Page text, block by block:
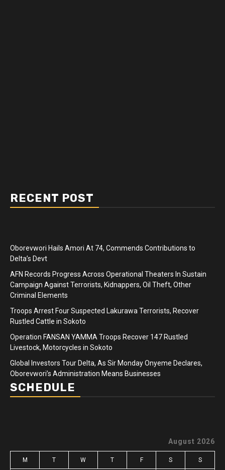
RECENT POST
Oborevwori Hails Amori At 74, Commends Contributions to
Delta’s Devt
AFN Records Progress Across Operational Theaters In Sustain
Campaign Against Terrorists, Kidnappers, Oil Theft, Other
Criminal Elements
Troops Arrest Four Suspected Lakurawa Terrorists, Recover
Rustled Cattle in Sokoto
Operation FANSAN YAMMA Troops Recover 147 Rustled
Livestock, Motorcycles in Sokoto
Global Investors Tour Delta, As Sir Monday Onyeme Declares,
Oborevwori’s Administration Means Businesses
SCHEDULE
August 2026
M T W T F S S